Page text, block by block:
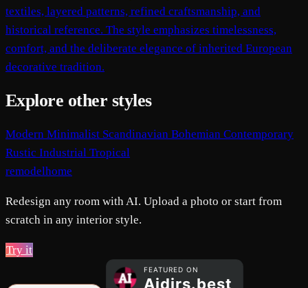
textiles, layered patterns, refined craftsmanship, and
historical reference. The style emphasizes timelessness,
comfort, and the deliberate elegance of inherited European
decorative tradition.
Explore other styles
Modern Minimalist Scandinavian Bohemian Contemporary
Rustic Industrial Tropical
remodelhome
Redesign any room with AI. Upload a photo or start from
scratch in any interior style.
Try it